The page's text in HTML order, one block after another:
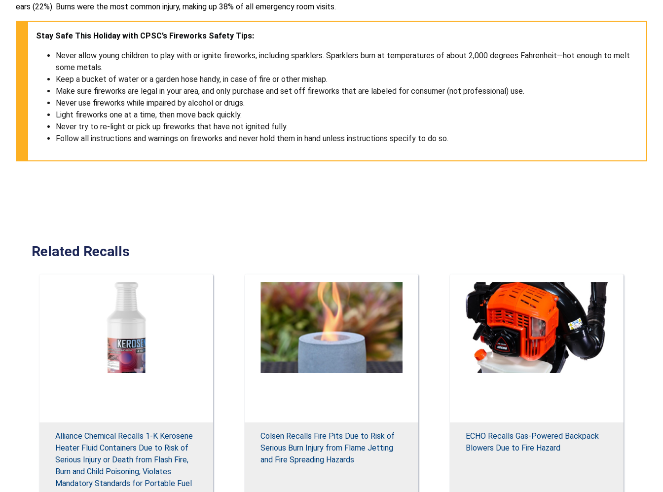
ears (22%). Burns were the most common injury, making up 38% of all emergency room visits.
Stay Safe This Holiday with CPSC’s Fireworks Safety Tips:
Never allow young children to play with or ignite fireworks, including sparklers. Sparklers burn at temperatures of about 2,000 degrees Fahrenheit—hot enough to melt
some metals.
Keep a bucket of water or a garden hose handy, in case of fire or other mishap.
Make sure fireworks are legal in your area, and only purchase and set off fireworks that are labeled for consumer (not professional) use.
Never use fireworks while impaired by alcohol or drugs.
Light fireworks one at a time, then move back quickly.
Never try to re-light or pick up fireworks that have not ignited fully.
Follow all instructions and warnings on fireworks and never hold them in hand unless instructions specify to do so.
Related Recalls
Alliance Chemical Recalls 1-K Kerosene
Heater Fluid Containers Due to Risk of
Serious Injury or Death from Flash Fire,
Burn and Child Poisoning; Violates
Mandatory Standards for Portable Fuel
Colsen Recalls Fire Pits Due to Risk of
Serious Burn Injury from Flame Jetting
and Fire Spreading Hazards
ECHO Recalls Gas-Powered Backpack
Blowers Due to Fire Hazard